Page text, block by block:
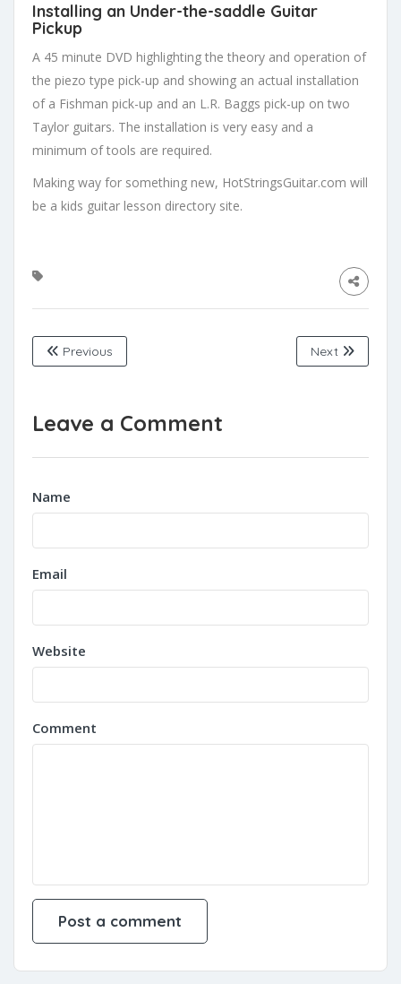
Installing an Under-the-saddle Guitar
Pickup
A 45 minute DVD highlighting the theory and operation of
the piezo type pick-up and showing an actual installation
of a Fishman pick-up and an L.R. Baggs pick-up on two
Taylor guitars. The installation is very easy and a
minimum of tools are required.
Making way for something new, HotStringsGuitar.com will
be a kids guitar lesson directory site.
Previous Next
Leave a Comment
Name
Email
Website
Comment